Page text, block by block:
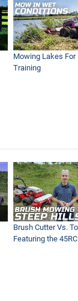
One Bucket, Dozens
No More Handheld
Mowing Lakes For
Training
Brush Cutter Vs.
Featuring the